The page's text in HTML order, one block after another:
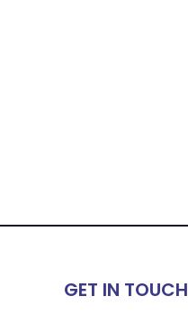
GET IN TOUCH